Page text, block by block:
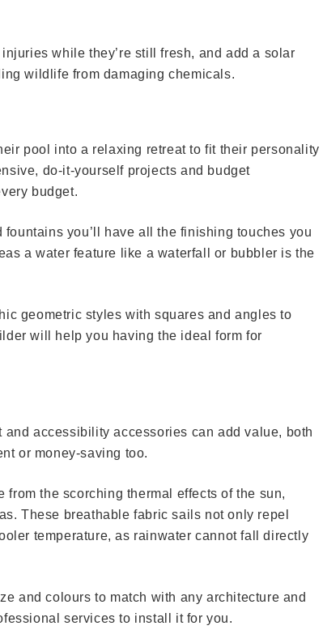
while they’re still fresh, and add a solar
wildlife from damaging chemicals.
pool into a relaxing retreat to fit their personality
do-it-yourself projects and budget
budget.
you’ll have all the finishing touches you
a water feature like a waterfall or bubbler is the
geometric styles with squares and angles to
will help you having the ideal form for
accessibility accessories can add value, both
or money-saving too.
the scorching thermal effects of the sun,
These breathable fabric sails not only repel
temperature, as rainwater cannot fall directly
and colours to match with any architecture and
services to install it for you.